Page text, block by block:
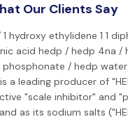
Our Clients Say
hydroxy ethylidene 1 1
acid hedp / hedp 4na
/ hedp
is a leading producer of
"scale inhibitor" and
as its sodium salts